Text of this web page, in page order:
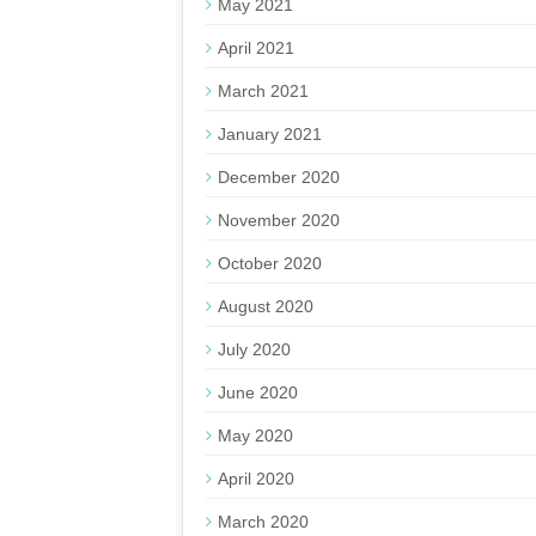
May 2021
April 2021
March 2021
January 2021
December 2020
November 2020
October 2020
August 2020
July 2020
June 2020
May 2020
April 2020
March 2020